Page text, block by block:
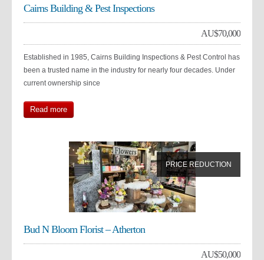
Cairns Building & Pest Inspections
AU$70,000
Established in 1985, Cairns Building Inspections & Pest Control has
been a trusted name in the industry for nearly four decades. Under
current ownership since
Read more
PRICE REDUCTION
Bud N Bloom Florist – Atherton
AU$50,000